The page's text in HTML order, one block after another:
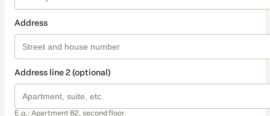
Address
Address line 2 (optional)
E.g.: Apartment B2, second floor.